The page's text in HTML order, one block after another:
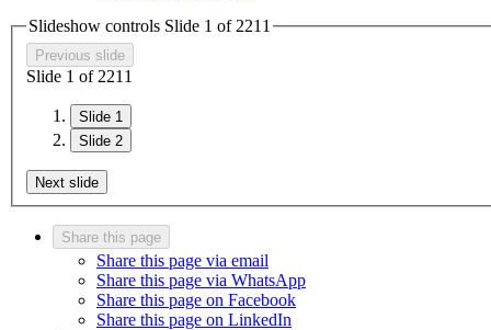
Slideshow controls Slide 1 of 221 1
Previous slide
Slide 1 of 221 1
Slide 1
Slide 2
Next slide
Share this page
Share this page via email
Share this page via WhatsApp
Share this page on Facebook
Share this page on LinkedIn